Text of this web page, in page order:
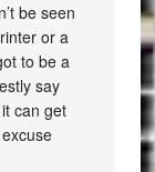
be seen
or a
to be a
say
can get